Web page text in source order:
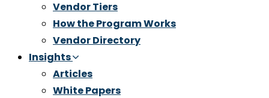
Vendor Tiers
How the Program Works
Vendor Directory
Insights
Articles
White Papers